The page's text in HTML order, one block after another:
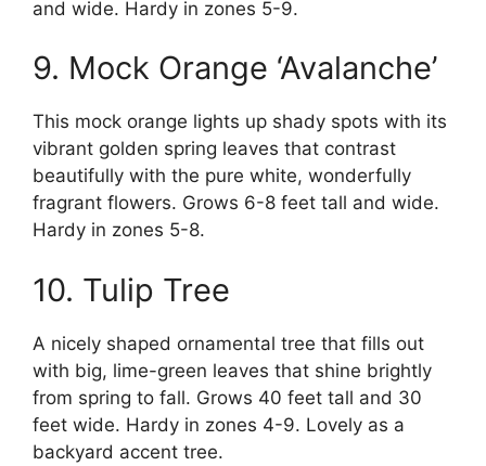
and wide. Hardy in zones 5-9.
9. Mock Orange ‘Avalanche’
This mock orange lights up shady spots with its
vibrant golden spring leaves that contrast
beautifully with the pure white, wonderfully
fragrant flowers. Grows 6-8 feet tall and wide.
Hardy in zones 5-8.
10. Tulip Tree
A nicely shaped ornamental tree that fills out
with big, lime-green leaves that shine brightly
from spring to fall. Grows 40 feet tall and 30
feet wide. Hardy in zones 4-9. Lovely as a
backyard accent tree.